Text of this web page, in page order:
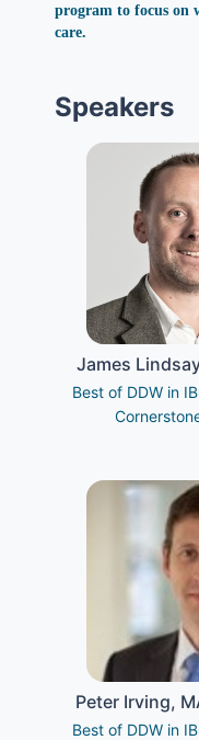
program to focus on
care.
Speakers
James
Best of DDW in
Peter Irving,
Best of DDW in